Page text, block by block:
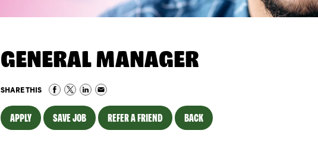
GENERAL MANAGER
SHARE THIS
APPLY SAVE JOB REFER A FRIEND BACK